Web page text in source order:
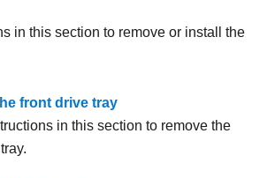
in this section to remove or install the
front drive tray
in this section to remove the